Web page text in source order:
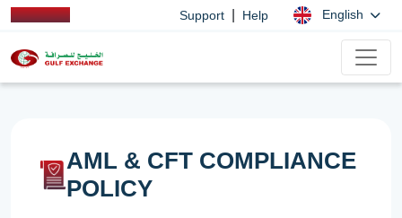
Support Help English
AML & CFT COMPLIANCE
POLICY